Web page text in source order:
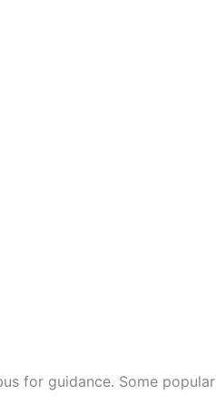
for guidance. Some popular